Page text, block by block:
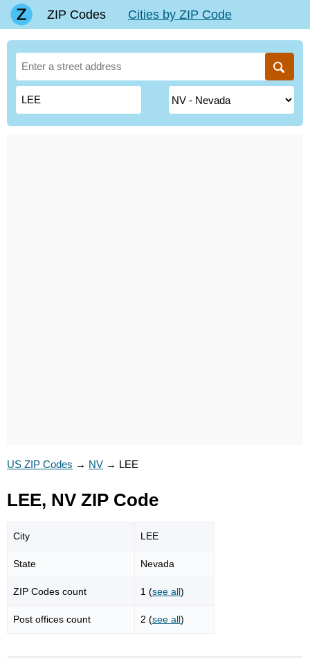
ZIP Codes Cities by ZIP Code
US ZIP Codes → NV → LEE
LEE, NV ZIP Code
City LEE
State Nevada
ZIP Codes count 1 (see all)
Post offices count 2 (see all)